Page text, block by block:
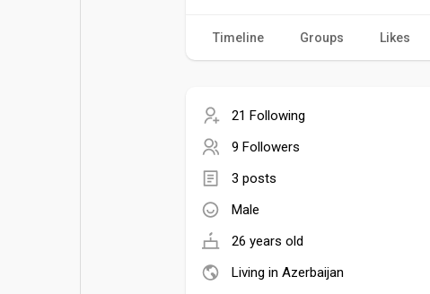
Timeline Groups Likes
21 Following
9 Followers
3 posts
Male
26 years old
Living in Azerbaijan